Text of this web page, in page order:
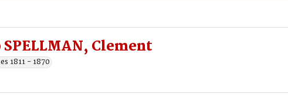
Clement
1811 - 1870